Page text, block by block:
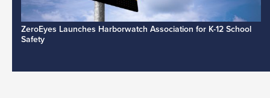
ZeroEyes Launches Harborwatch Association for K-12 School
Safety